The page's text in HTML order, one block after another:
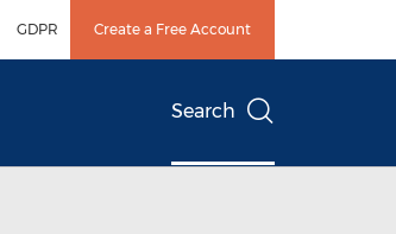
GDPR Create a Free Account
Search